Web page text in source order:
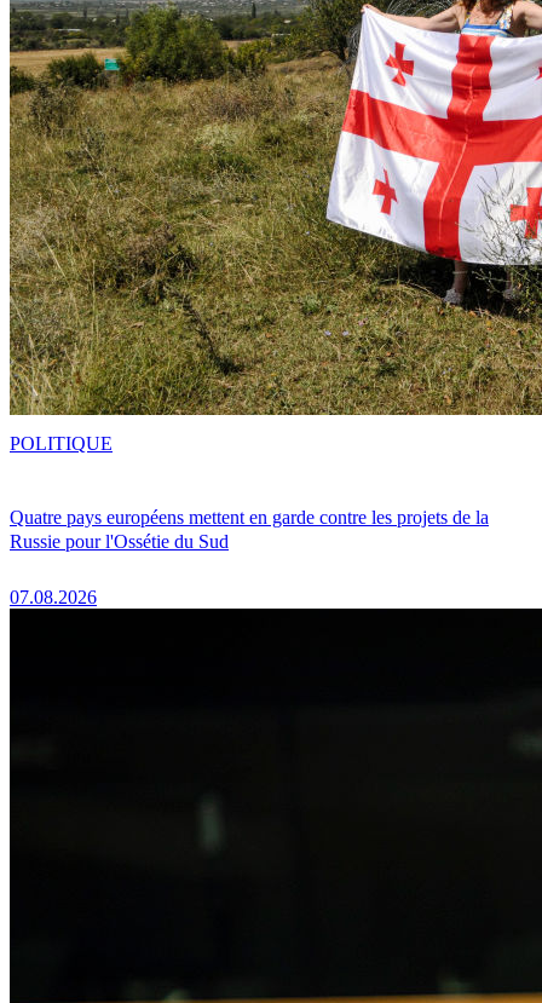
Quatre pays européens mettent en garde contre les projets de la
Russie pour l'Ossétie du Sud
07.08.2026
POLITIQUE